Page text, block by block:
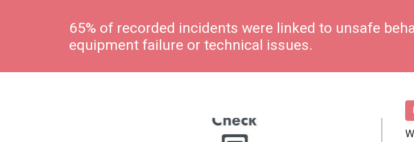
65% of recorded incidents were linked to unsafe
equipment failure or technical issues.